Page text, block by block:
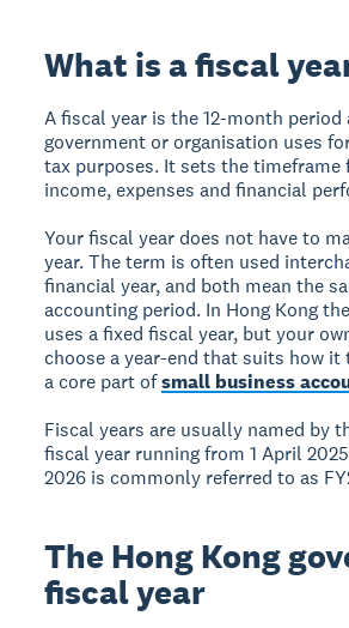
What is a fiscal
A fiscal year is the 12-month period
government or organisation uses
tax purposes. It sets the timeframe
income, expenses and financial
Your fiscal year does not have to
year. The term is often used
financial year, and both mean the
accounting period. In Hong Kong
uses a fixed fiscal year, but your
choose a year-end that suits how it
a core part ofsmall business
Fiscal years are usually named by
fiscal year running from 1 April
2026 is commonly referred to as
The Hong Kong
fiscal year